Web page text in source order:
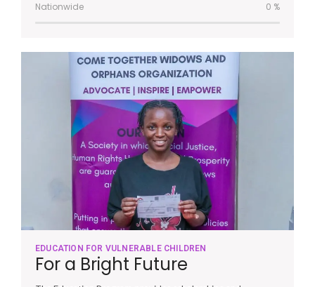
Nationwide 0 %
EDUCATION FOR VULNERABLE CHILDREN
For a Bright Future